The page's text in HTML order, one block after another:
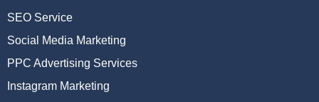
SEO Service
Social Media Marketing
PPC Advertising Services
Instagram Marketing